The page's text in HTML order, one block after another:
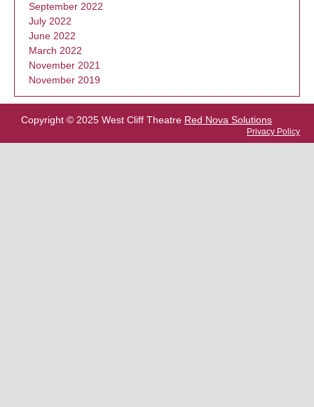
September 2022
July 2022
June 2022
March 2022
November 2021
November 2019
Copyright © 2025 West Cliff Theatre Red Nova Solutions
Privacy Policy